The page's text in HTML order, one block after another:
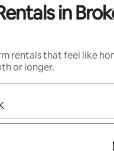
in
rentals that feel like
or longer.
navigate with the